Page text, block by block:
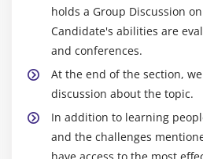
holds a Group Discussion
Candidate's abilities are
and conferences.
At the end of the section,
discussion about the topic.
In addition to learning
and the challenges
have access to the most